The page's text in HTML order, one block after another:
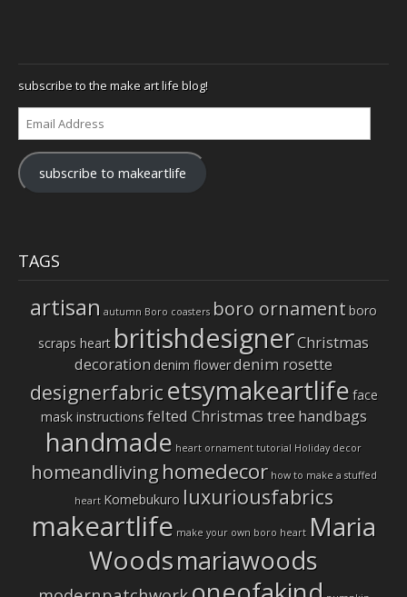
subscribe to the make art life blog!
subscribe to makeartlife
TAGS
artisan autumn Boro coasters boro ornamentboro
scraps heart britishdesignerChristmas
decoration denim flowerdenim rosette
designerfabricetsymakeartlife face
mask instructionsfelted Christmas treehandbags
handmade heart ornament tutorial Holiday decor
homeandliving homedecor how to make a stuffed
heart Komebukuro luxuriousfabrics
makeartlife make your own boro heart Maria
Woodsmariawoods